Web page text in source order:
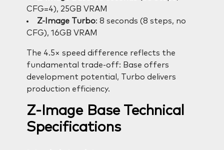
CFG=4), 25GB VRAM
Z-Image Turbo: 8 seconds (8 steps, no
CFG), 16GB VRAM
The 4.5× speed difference reflects the
fundamental trade-off: Base offers
development potential, Turbo delivers
production efficiency.
Z-Image Base Technical
Specifications